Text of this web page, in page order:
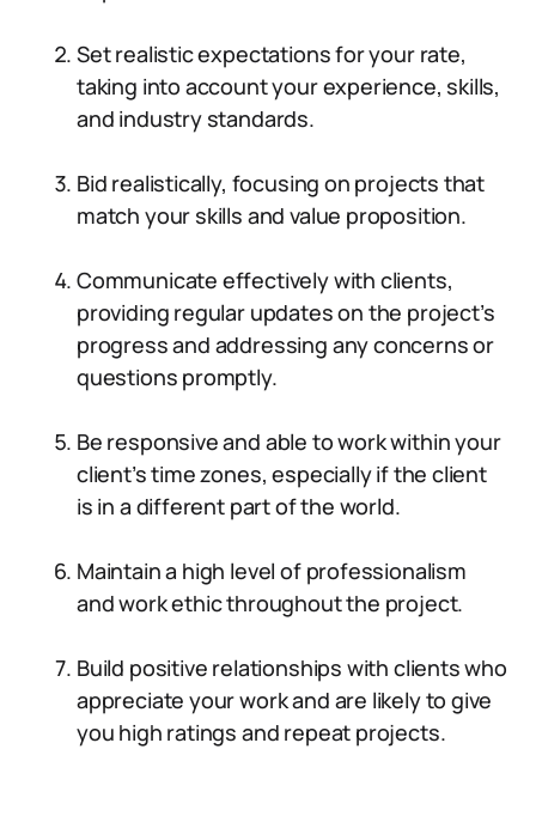
Set realistic expectations for your rate,
taking into account your experience, skills,
and industry standards.
Bid realistically, focusing on projects that
match your skills and value proposition.
Communicate effectively with clients,
providing regular updates on the project’s
progress and addressing any concerns or
questions promptly.
Be responsive and able to work within your
client’s time zones, especially if the client
is in a different part of the world.
Maintain a high level of professionalism
and work ethic throughout the project.
Build positive relationships with clients who
appreciate your work and are likely to give
you high ratings and repeat projects.